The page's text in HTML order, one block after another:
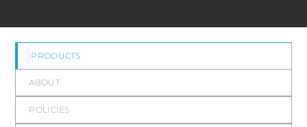
PRODUCTS
ABOUT
POLICIES